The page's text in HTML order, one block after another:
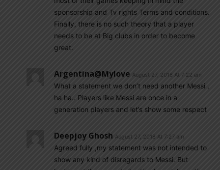
sponsorship and Tv rights Terms and conditions.
Finally, there is no such theory that a player
needs to be at Big clubs in order to become
great.
Argentina@mylove August 27, 2018 At 7:22 am
What a statement we don’t need another Messi ,
ha ha.. Players like Messi are once in a
generation players and let’s show some respect
Deepjoy Ghosh August 27, 2018 At 7:27 am
Agreed fully ,my statement was not intended to
show any kind of disregards to Messi. But